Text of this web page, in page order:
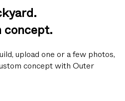
concept.
upload one or a few photos,
concept with Outer